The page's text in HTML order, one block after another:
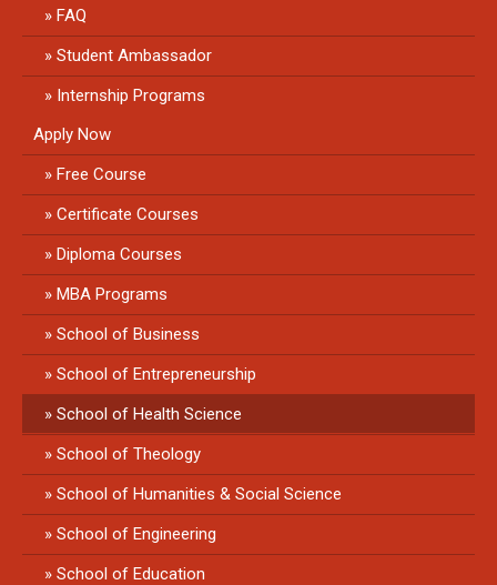
FAQ
Student Ambassador
Internship Programs
Apply Now
Free Course
Certificate Courses
Diploma Courses
MBA Programs
School of Business
School of Entrepreneurship
School of Health Science
School of Theology
School of Humanities & Social Science
School of Engineering
School of Education